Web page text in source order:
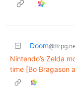
Doom
Nintendo’s Zelda
time [Bo Bragason